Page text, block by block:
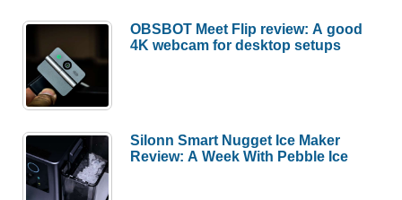
OBSBOT Meet Flip review: A good
4K webcam for desktop setups
Silonn Smart Nugget Ice Maker
Review: A Week With Pebble Ice